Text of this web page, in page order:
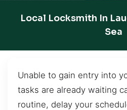
Local Locksmith In
Sea
Unable to gain entry into
tasks are already waiting
routine, delay your